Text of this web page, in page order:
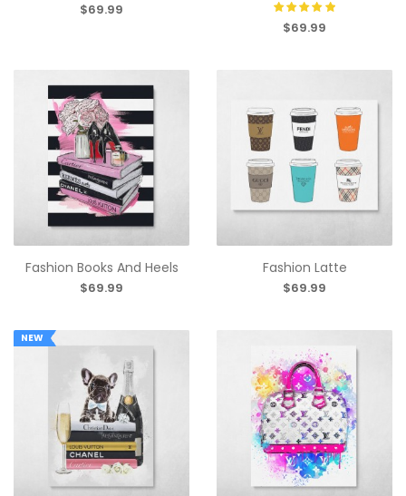
$69.99
$69.99
Fashion Books And Heels
$69.99
Fashion Latte
$69.99
NEW